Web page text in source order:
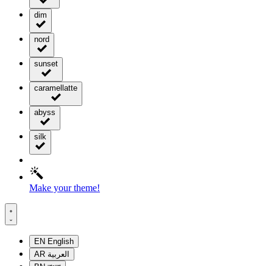
dim
nord
sunset
caramellatte
abyss
silk
Make your theme!
EN English
AR العربية